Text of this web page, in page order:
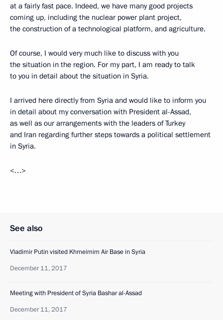
at a fairly fast pace. Indeed, we have many good projects
coming up, including the nuclear power plant project,
the construction of a technological platform, and agriculture.
Of course, I would very much like to discuss with you
the situation in the region. For my part, I am ready to talk
to you in detail about the situation in Syria.
I arrived here directly from Syria and would like to inform you
in detail about my conversation with President al-Assad,
as well as our arrangements with the leaders of Turkey
and Iran regarding further steps towards a political settlement
in Syria.
<…>
See also
Vladimir Putin visited Khmeimim Air Base in Syria
December 11, 2017
Meeting with President of Syria Bashar al-Assad
December 11, 2017